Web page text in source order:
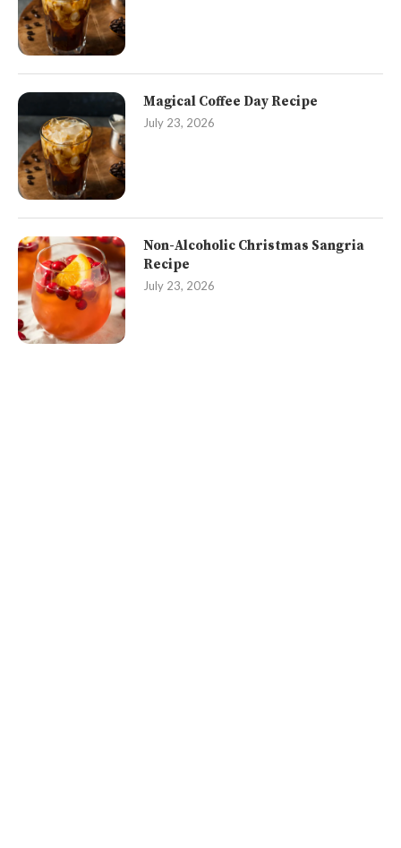
Magical Coffee Day Recipe
July 23, 2026
Non-Alcoholic Christmas Sangria
Recipe
July 23, 2026